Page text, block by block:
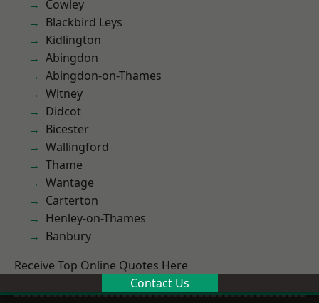
Cowley
Blackbird Leys
Kidlington
Abingdon
Abingdon-on-Thames
Witney
Didcot
Bicester
Wallingford
Thame
Wantage
Carterton
Henley-on-Thames
Banbury
Receive Top Online Quotes Here
Contact Us